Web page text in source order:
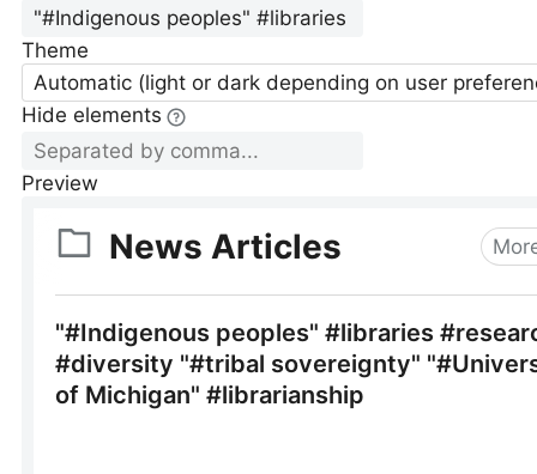
Theme
Automatic (light or dark depending on user
Hide elements
Preview